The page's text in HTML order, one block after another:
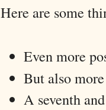
Here are some
Even more
But also
A seventh